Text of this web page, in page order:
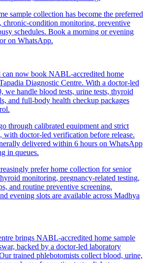
sample collection has become the preferred
chronic-condition monitoring, preventive
schedules. Book a morning or evening
on WhatsApp.
can now book NABL-accredited home
Diagnostic Centre. With a doctor-led
we handle blood tests, urine tests, thyroid
and full-body health checkup packages
through calibrated equipment and strict
with doctor-led verification before release.
delivered within 6 hours on WhatsApp
in queues.
prefer home collection for senior
monitoring, pregnancy-related testing,
and routine preventive screening.
evening slots are available across Madhya
brings NABL-accredited home sample
backed by a doctor-led laboratory
trained phlebotomists collect blood, urine,